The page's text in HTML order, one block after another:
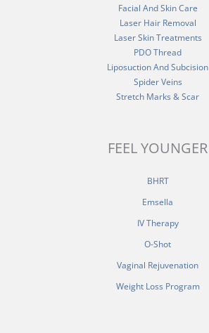
Facial And Skin Care
Laser Hair Removal
Laser Skin Treatments
PDO Thread
Liposuction And Subcision
Spider Veins
Stretch Marks & Scar
FEEL YOUNGER
BHRT
Emsella
IV Therapy
O-Shot
Vaginal Rejuvenation
Weight Loss Program